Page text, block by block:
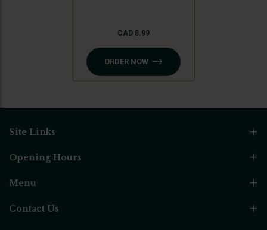
CAD 8.99
ORDER NOW
Site Links
Opening Hours
Menu
Contact Us